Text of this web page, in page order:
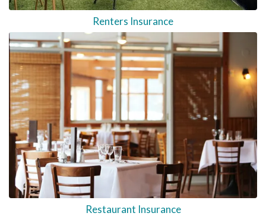
Renters Insurance
Restaurant Insurance